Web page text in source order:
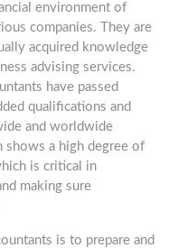
environment of
companies. They are
acquired knowledge
advising services.
have passed
qualifications and
and worldwide
a high degree of
is critical in
making sure
is to prepare and